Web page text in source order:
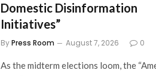
Domestic Disinformation
Initiatives”
ByPress Room August 7, 2026 0
As the midterm elections loom, the